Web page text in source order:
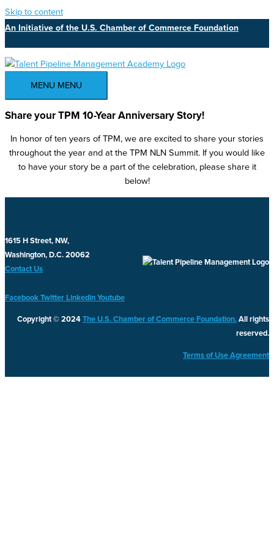
Skip to content
An Initiative of the U.S. Chamber of Commerce Foundation
MENU MENU
Share your TPM 10-Year Anniversary Story!
In honor of ten years of TPM, we are excited to share your stories
throughout the year and at the TPM NLN Summit. If you would like
to have your story be a part of the celebration, please share it
below!
1615 H Street, NW,
Washington, D.C. 20062
Contact Us
FacebookTwitter LinkedinYoutube
Copyright © 2024The U.S. Chamber of Commerce Foundation.All rights
reserved.
Terms of Use Agreement